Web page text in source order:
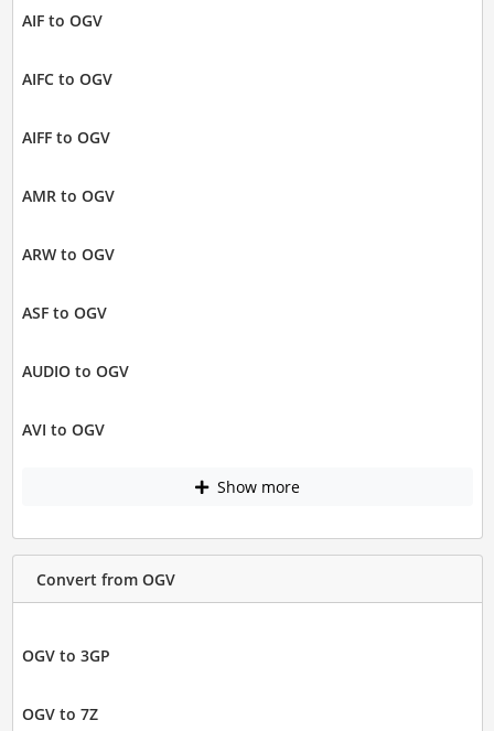
AIF to OGV
AIFC to OGV
AIFF to OGV
AMR to OGV
ARW to OGV
ASF to OGV
AUDIO to OGV
AVI to OGV
Show more
Convert from OGV
OGV to 3GP
OGV to 7Z